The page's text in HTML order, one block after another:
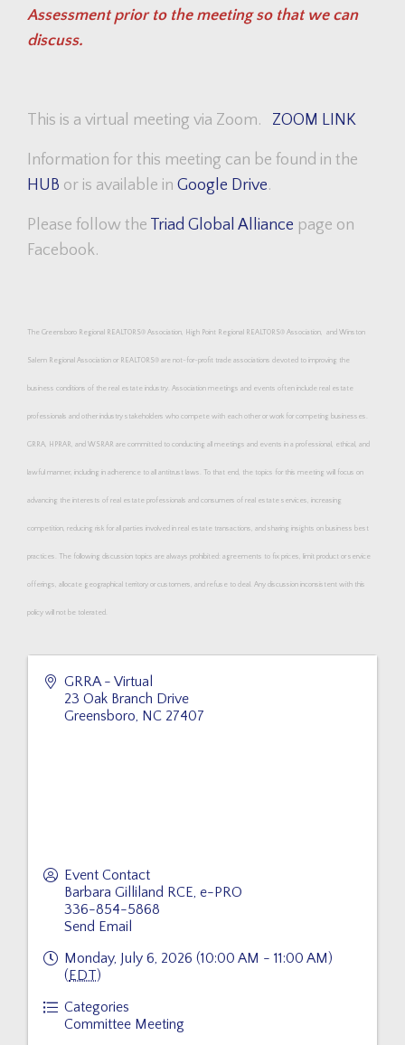
Assessmentprior to the meeting so that we can
discuss.
This is a virtual meeting via Zoom. ZOOM LINK
Information for this meeting can be found in the
HUB or is available in Google Drive.
Please follow the Triad Global Alliance page on
Facebook.
The Greensboro Regional REALTORS® Association, High Point Regional REALTORS® Association, and Winston
Salem Regional Association or REALTORS® are not-for-profit trade associations devoted to improving the
business conditions of the real estate industry. Association meetings and events often include real estate
professionals and other industry stakeholders who compete with each other or work for competing businesses.
GRRA, HPRAR, and WSRAR are committed to conducting all meetings and events in a professional, ethical, and
lawful manner, including in adherence to all antitrust laws. To that end, the topics for this meeting will focus on
advancing the interests of real estate professionals and consumers of real estate services, increasing
competition, reducing risk for all parties involved in real estate transactions, and sharing insights on business best
practices. The following discussion topics are always prohibited: agreements to fix prices, limit product or service
offerings, allocate geographical territory or customers, and refuse to deal. Any discussion inconsistent with this
policy will not be tolerated.
GRRA - Virtual
23 Oak Branch Drive
Greensboro, NC 27407
Event Contact
Barbara Gilliland RCE, e-PRO
336-854-5868
Send Email
Monday, July 6, 2026 (10:00 AM - 11:00 AM)
(EDT)
Categories
Committee Meeting